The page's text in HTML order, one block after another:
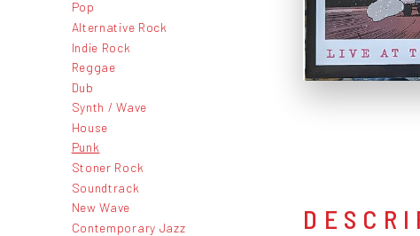
Pop
Alternative Rock
Indie Rock
Reggae
Dub
Synth / Wave
House
Punk
Stoner Rock
Soundtrack
New Wave
Contemporary Jazz